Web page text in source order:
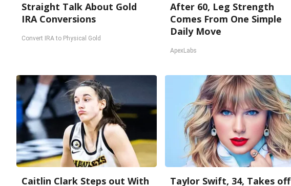
Straight Talk About Gold
IRA Conversions
Convert IRA to Physical Gold
After 60, Leg Strength
Comes From One Simple
Daily Move
ApexLabs
Caitlin Clark Steps out With
Taylor Swift, 34, Takes off